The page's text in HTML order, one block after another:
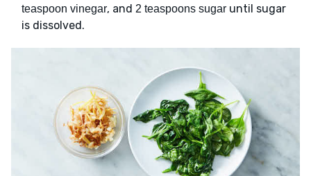
teaspoon vinegar, and 2 teaspoons sugar until sugar
is dissolved.